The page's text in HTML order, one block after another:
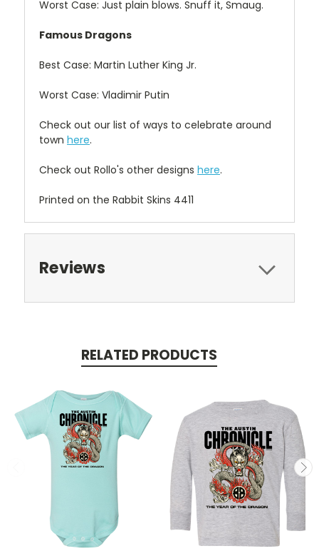
Worst Case: Just plain blows. Snuff it, Smaug.
Famous Dragons
Best Case: Martin Luther King Jr.
Worst Case: Vladimir Putin
Check out our list of ways to celebrate around
town here.
Check out Rollo's other designs here.
Printed on the Rabbit Skins 4411
Reviews
RELATED PRODUCTS